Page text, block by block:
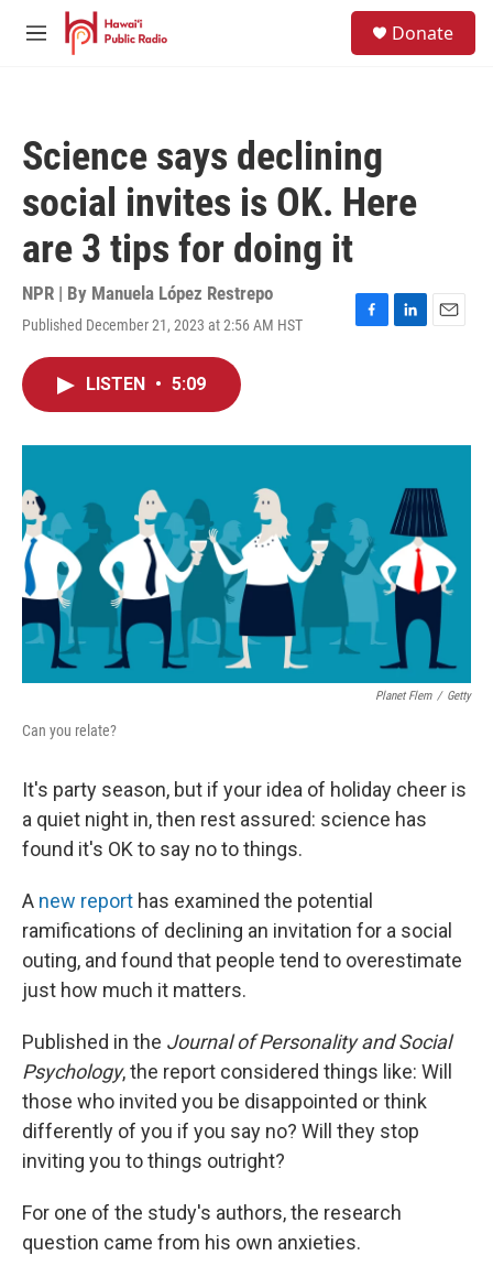
Skip to main content
M
Donate
Science says declining
social invites is OK. Here
are 3 tips for doing it
NPR | By Manuela López Restrepo
Published December 21, 2023 at 2:56 AM HST
F
o
L
I
E
LISTEN • 5:09
Planet Flem / Getty
Can you relate?
It's party season, but if your idea of holiday cheer is
a quiet night in, then rest assured: science has
found it's OK to say no to things.
A new report has examined the potential
ramifications of declining an invitation for a social
outing, and found that people tend to overestimate
just how much it matters.
Published in the Journal of Personality and Social
Psychology, the report considered things like: Will
those who invited you be disappointed or think
differently of you if you say no? Will they stop
inviting you to things outright?
For one of the study's authors, the research
question came from his own anxieties.